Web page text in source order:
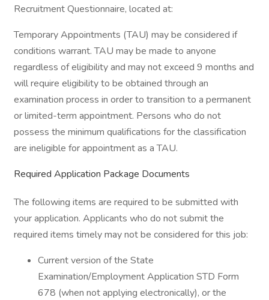
Recruitment Questionnaire, located at:
Temporary Appointments (TAU) may be considered if
conditions warrant. TAU may be made to anyone
regardless of eligibility and may not exceed 9 months and
will require eligibility to be obtained through an
examination process in order to transition to a permanent
or limited-term appointment. Persons who do not
possess the minimum qualifications for the classification
are ineligible for appointment as a TAU.
Required Application Package Documents
The following items are required to be submitted with
your application. Applicants who do not submit the
required items timely may not be considered for this job:
Current version of the State
Examination/Employment Application STD Form
678 (when not applying electronically), or the